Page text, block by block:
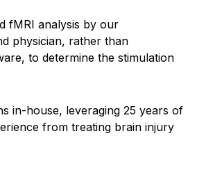
fMRI analysis by our
physician, rather than
to determine the stimulation
in-house, leveraging 25 years of
from treating brain injury